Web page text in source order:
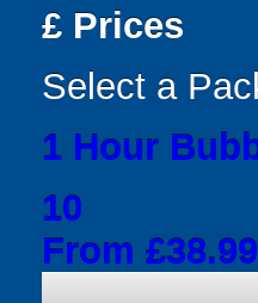
£ Prices
Select a
1 Hour
10
From £38.99